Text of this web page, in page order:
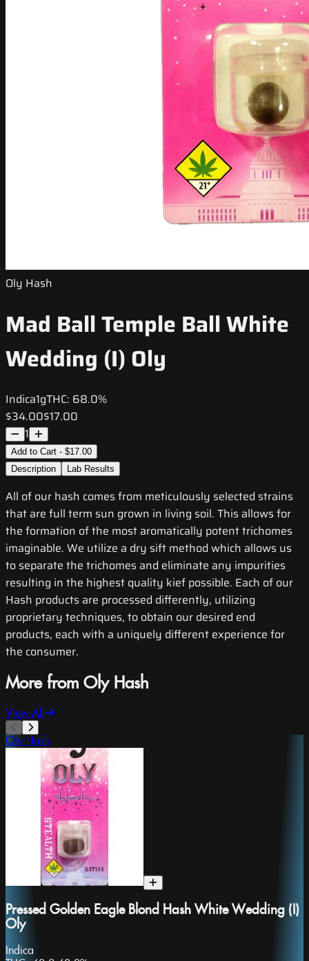
Oly Hash
Mad Ball Temple Ball White
Wedding (I) Oly
Indica1gTHC: 68.0%
$34.00$17.00
1
Add to Cart - $17.00
Description
Lab Results
All of our hash comes from meticulously selected strains
that are full term sun grown in living soil. This allows for
the formation of the most aromatically potent trichomes
imaginable. We utilize a dry sift method which allows us
to separate the trichomes and eliminate any impurities
resulting in the highest quality kief possible. Each of our
Hash products are processed differently, utilizing
proprietary techniques, to obtain our desired end
products, each with a uniquely different experience for
the consumer.
More from Oly Hash
View All
Oly Hash
Pressed Golden Eagle Blond Hash White Wedding (I)
Oly
Indica